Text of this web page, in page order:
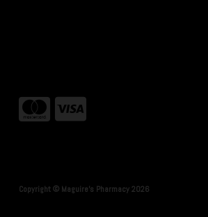
Copyright © Maguire's Pharmacy 2026